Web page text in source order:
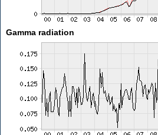
Gamma radiation